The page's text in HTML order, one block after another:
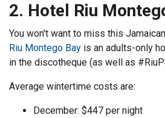
2. Hotel Riu
You won't want to miss this
Riu Montego Bay is an adults-only
in the discotheque (as well as
Average wintertime costs are:
December: $447 per night